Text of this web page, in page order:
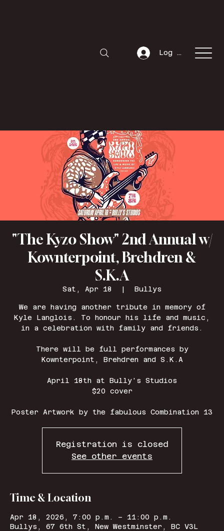
Log In
"The Kyzo Show" 2nd Annual w/
Kownterpoint, Brehdren &
S.K.A
Sat, Apr 18
  |
Bullys
We are having another tribute in memory of
Kyle Langlois. To honour his life and music,
in a celebration with family and friends.
There will be full performances by
Kownterpoint, Brehdren and S.K.A
April 18th at Bully's Studios
$20 cover
Poster Artwork by the fabulous Combination 13
Registration is closed
See other events
Time & Location
Apr 18, 2026, 7:00 p.m. – 11:00 p.m.
Bullys, 67 6th St, New Westminster, BC V3L